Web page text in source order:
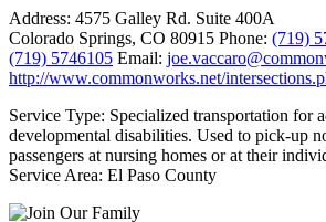
Address: 4575 Galley Rd. Suite 400A
Colorado Springs, CO 80915 Phone: (719)
(719) 5746105 Email:
http://www.commonworks.net/
Service Type: Specialized transportation for
developmental disabilities. Used to pick-up
passengers at nursing homes or at their
Service Area: El Paso County